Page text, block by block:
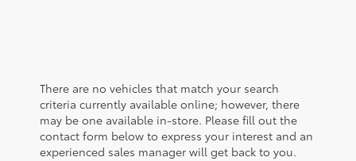
There are no vehicles that match your search
criteria currently available online; however, there
may be one available in-store. Please fill out the
contact form below to express your interest and an
experienced sales manager will get back to you.